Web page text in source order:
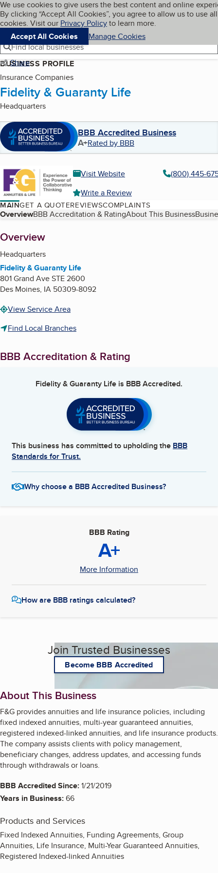
Skip to main content
Cookies on BBB.org
We use cookies to give users the best content and online
By clicking “Accept All Cookies”, you agree to allow us to use all
cookies. Visit our Privacy Policyto learn more.
Accept All Cookies
Manage Cookies
Navigation menu
Menu My BBB
Find local businesses
Share
BUSINESS PROFILE
Insurance Companies
Fidelity & Guaranty Life
Headquarters
BBB Accredited Business
A+Rated by BBB
Visit Website
(800) 445-
Write a Review
MAINGET A QUOTEREVIEWSCOMPLAINTS
Table of Contents
OverviewBBB Accreditation & RatingAbout This Business
About
Overview
Headquarters
Fidelity & Guaranty Life
801 Grand Ave STE 2600
Des Moines, IA 50309-8092
View Service Area
Find Local Branches
BBB Accreditation & Rating
Fidelity & Guaranty Life is BBB Accredited.
This business has committed to upholding the BBB
Standards for Trust.
Why choose a BBB Accredited Business?
BBB Rating
A+
More Information
How are BBB ratings calculated?
Join Trusted Businesses
Become BBB Accredited
About This Business
F&G provides annuities and life insurance policies, including
fixed indexed annuities, multi-year guaranteed annuities,
registered indexed-linked annuities, and life insurance products.
The company assists clients with policy management,
beneficiary changes, address updates, and accessing funds
through withdrawals or loans.
BBB Accredited Since:1/21/2019
Years in Business:66
Products and Services
Fixed Indexed Annuities, Funding Agreements, Group
Annuities, Life Insurance, Multi-Year Guaranteed Annuities,
Registered Indexed-linked Annuities